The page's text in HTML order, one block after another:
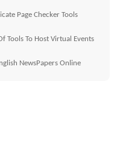
Page Checker Tools
Tools To Host Virtual Events
NewsPapers Online